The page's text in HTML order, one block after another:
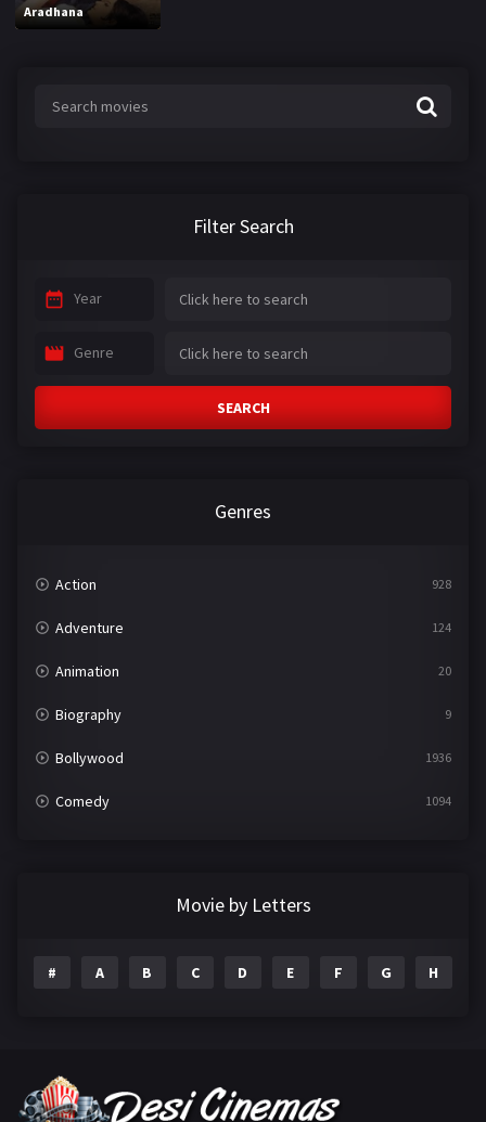
Aradhana
Filter Search
Year
Genre
SEARCH
Genres
Action 928
Adventure 124
Animation 20
Biography 9
Bollywood 1936
Comedy 1094
Gujarati
Movie by Letters
# A B C D E F G H